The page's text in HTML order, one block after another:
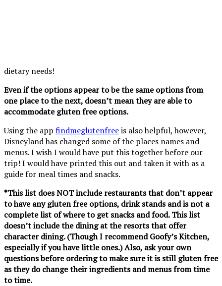
dietary needs!
Even if the options appear to be the same options from
one place to the next, doesn’t mean they are able to
accommodate gluten free options.
Using the app findmeglutenfreeis also helpful, however,
Disneyland has changed some of the places names and
menus. I wish I would have put this together before our
trip! I would have printed this out and taken it with as a
guide for meal times and snacks.
*This list does NOT include restaurants that don’t appear
to have any gluten free options, drink stands and is not a
complete list of where to get snacks and food. This list
doesn’t include the dining at the resorts that offer
character dining. (Though I recommend Goofy’s Kitchen,
especially if you have little ones.) Also, ask your own
questions before ordering to make sure it is still gluten free
as they do change their ingredients and menus from time
to time.